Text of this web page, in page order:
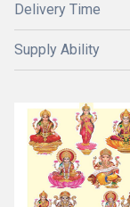
Delivery Time
Supply Ability